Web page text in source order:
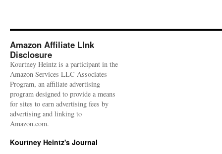
Amazon Affiliate LInk
Disclosure
Kourtney Heintz is a participant in the
Amazon Services LLC Associates
Program, an affiliate advertising
program designed to provide a means
for sites to earn advertising fees by
advertising and linking to
Amazon.com.
Kourtney Heintz's Journal